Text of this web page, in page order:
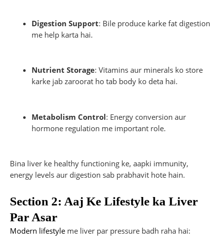
Digestion Support: Bile produce karke fat digestion
me help karta hai.
Nutrient Storage: Vitamins aur minerals ko store
karke jab zaroorat ho tab body ko deta hai.
Metabolism Control: Energy conversion aur
hormone regulation me important role.
Bina liver ke healthy functioning ke, aapki immunity,
energy levels aur digestion sab prabhavit hote hain.
Section 2: Aaj Ke Lifestyle ka Liver
Par Asar
Modern lifestyle me liver par pressure badh raha hai: